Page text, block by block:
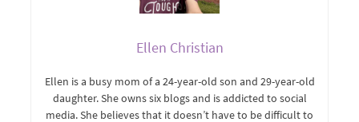
Ellen Christian
Ellen is a busy mom of a 24-year-old son and 29-year-old
daughter. She owns six blogs and is addicted to social
media. She believes that it doesn’t have to be difficult to